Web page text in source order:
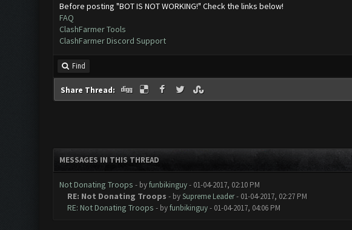
Before posting "BOT IS NOT WORKING!" Check the links below!
FAQ
ClashFarmer Tools
ClashFarmer Discord Support
Find
Share Thread:
MESSAGES IN THIS THREAD
Not Donating Troops - byfunbikinguy- 01-04-2017, 02:10 PM
RE: Not Donating Troops - bySupreme Leader- 01-04-2017, 02:27 PM
RE: Not Donating Troops - byfunbikinguy- 01-04-2017, 04:06 PM